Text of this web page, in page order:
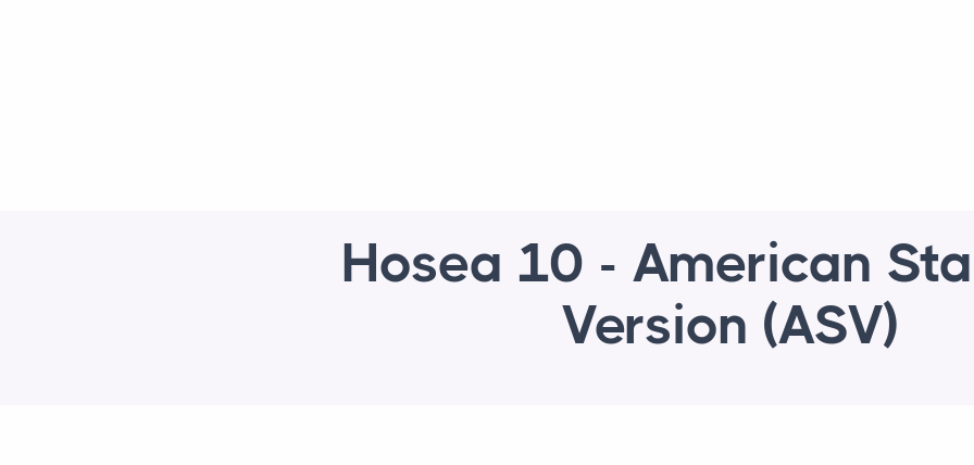
Hosea 10 - American
Version (ASV)